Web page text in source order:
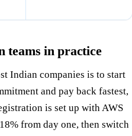
teams in practice
Indian companies is to start
and pay back fastest,
is set up with AWS
from day one, then switch